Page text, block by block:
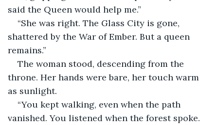
said the Queen would help me.”
“She was right. The Glass City is gone,
shattered by the War of Ember. But a queen
remains.”
The woman stood, descending from the
throne. Her hands were bare, her touch warm
as sunlight.
“You kept walking, even when the path
vanished. You listened when the forest spoke.